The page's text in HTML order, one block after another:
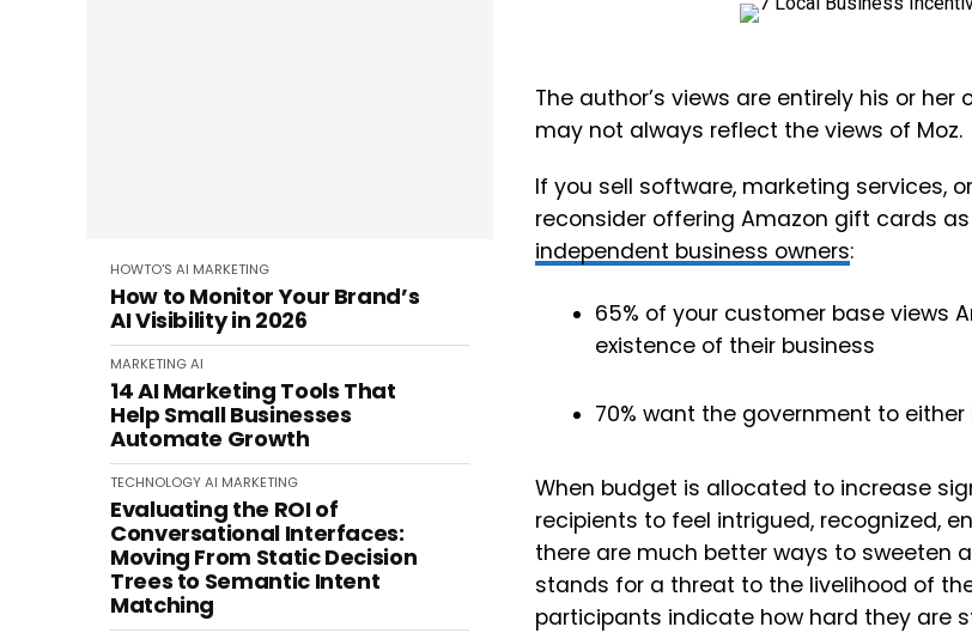
HOWTO'S AI MARKETING
How to Monitor Your Brand’s
AI Visibility in 2026
MARKETINGAI
14 AI Marketing Tools That
Help Small Businesses
Automate Growth
TECHNOLOGYAI MARKETING
Evaluating the ROI of
Conversational Interfaces:
Moving From Static Decision
Trees to Semantic Intent
Matching
The author’s views are entirely his or
may not always reflect the views of Moz.
If you sell software, marketing services,
reconsider offering Amazon gift cards
independent business owners:
65% of your customer base views
existence of their business
70% want the government to
When budget is allocated to increase
recipients to feel intrigued, recognized,
there are much better ways to sweeten
stands for a threat to the livelihood of
participants indicate how hard they are